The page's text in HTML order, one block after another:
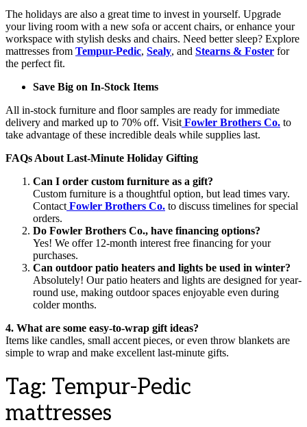
The holidays are also a great time to invest in yourself. Upgrade
your living room with a new sofa or accent chairs, or enhance your
workspace with stylish desks and chairs. Need better sleep? Explore
mattresses from Tempur-Pedic, Sealy, and Stearns & Foster for
the perfect fit.
Save Big on In-Stock Items
All in-stock furniture and floor samples are ready for immediate
delivery and marked up to 70% off. Visit Fowler Brothers Co. to
take advantage of these incredible deals while supplies last.
FAQs About Last-Minute Holiday Gifting
Can I order custom furniture as a gift?
Custom furniture is a thoughtful option, but lead times vary.
Contact Fowler Brothers Co. to discuss timelines for special
orders.
Do Fowler Brothers Co., have financing options?
Yes! We offer 12-month interest free financing for your
purchases.
Can outdoor patio heaters and lights be used in winter?
Absolutely! Our patio heaters and lights are designed for year-
round use, making outdoor spaces enjoyable even during
colder months.
4. What are some easy-to-wrap gift ideas?
Items like candles, small accent pieces, or even throw blankets are
simple to wrap and make excellent last-minute gifts.
Tag: Tempur-Pedic
mattresses